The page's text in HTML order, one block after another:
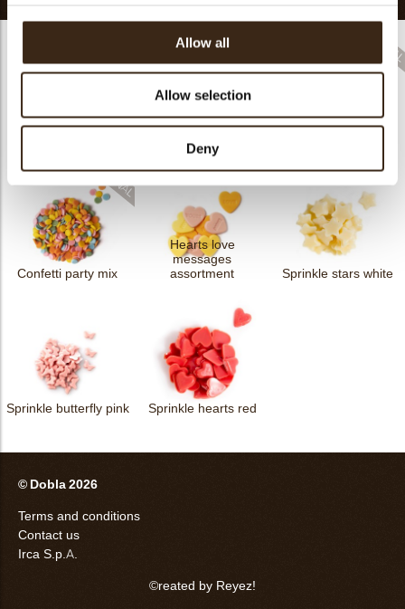
Allow all
Allow selection
Deny
Confetti party mix
Hearts love
messages
assortment
Sprinkle stars white
Sprinkle butterfly pink Sprinkle hearts red
© Dobla 2026
Terms and conditions
Contact us
Irca S.p.A.
©reated by Reyez!